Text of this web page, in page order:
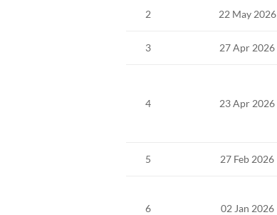
2 22 May 2026
3 27 Apr 2026
4 23 Apr 2026
5 27 Feb 2026
6 02 Jan 2026